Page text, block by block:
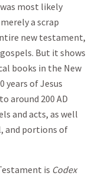
most likely
a scrap
new testament,
But it shows
books in the New
of Jesus
around 200 AD
and acts, as well
and portions of
is Codex